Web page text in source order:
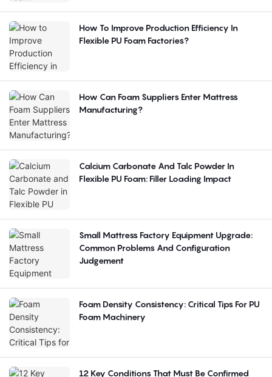
How To Improve Production Efficiency In
Flexible PU Foam Factories?
How Can Foam Suppliers Enter Mattress
Manufacturing?
Calcium Carbonate And Talc Powder In
Flexible PU Foam: Filler Loading Impact
Small Mattress Factory Equipment Upgrade:
Common Problems And Configuration
Judgement
Foam Density Consistency: Critical Tips For PU
Foam Machinery
12 Key Conditions That Must Be Confirmed